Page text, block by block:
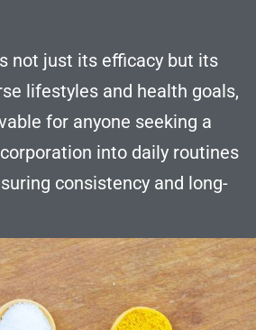
not just its efficacy but its
lifestyles and health goals,
for anyone seeking a
into daily routines
consistency and long-